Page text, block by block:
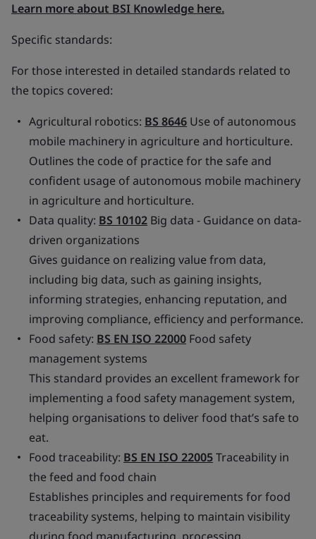
Learn more about BSI Knowledge here.
Specific standards:
For those interested in detailed standards related to
the topics covered:
Agricultural robotics: BS 8646 Use of autonomous
mobile machinery in agriculture and horticulture.
Outlines the code of practice for the safe and
confident usage of autonomous mobile machinery
in agriculture and horticulture.
Data quality: BS 10102 Big data - Guidance on data-
driven organizations
Gives guidance on realizing value from data,
including big data, such as gaining insights,
informing strategies, enhancing reputation, and
improving compliance, efficiency and performance.
Food safety: BS EN ISO 22000 Food safety
management systems
This standard provides an excellent framework for
implementing a food safety management system,
helping organisations to deliver food that’s safe to
eat.
Food traceability: BS EN ISO 22005Traceability in
the feed and food chain
Establishes principles and requirements for food
traceability systems, helping to maintain visibility